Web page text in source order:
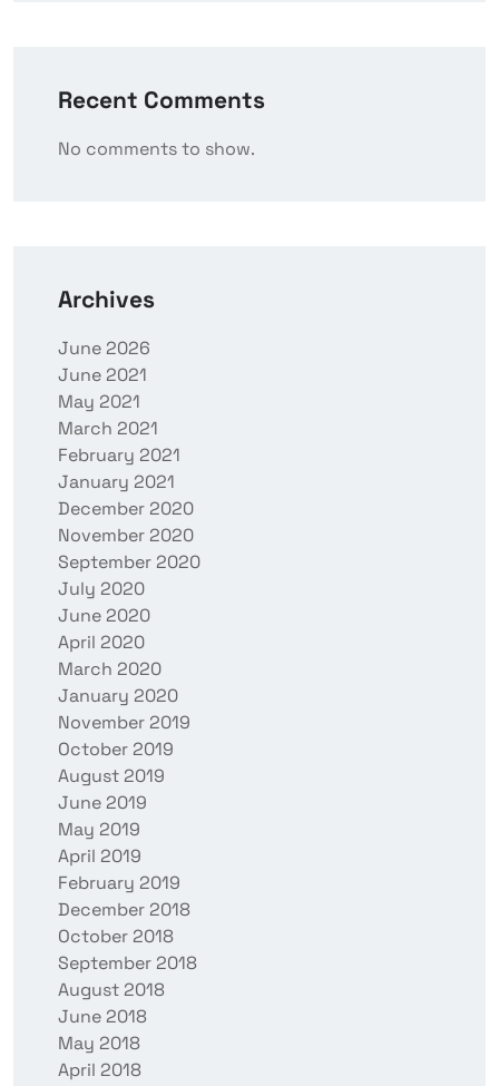
Recent Comments
No comments to show.
Archives
June 2026
June 2021
May 2021
March 2021
February 2021
January 2021
December 2020
November 2020
September 2020
July 2020
June 2020
April 2020
March 2020
January 2020
November 2019
October 2019
August 2019
June 2019
May 2019
April 2019
February 2019
December 2018
October 2018
September 2018
August 2018
June 2018
May 2018
April 2018